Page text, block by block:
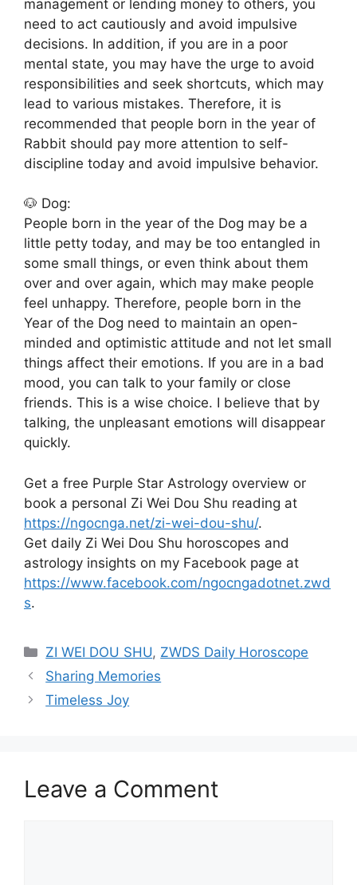
management or lending money to others, you
need to act cautiously and avoid impulsive
decisions. In addition, if you are in a poor
mental state, you may have the urge to avoid
responsibilities and seek shortcuts, which may
lead to various mistakes. Therefore, it is
recommended that people born in the year of
Rabbit should pay more attention to self-
discipline today and avoid impulsive behavior.
🐶 Dog:
People born in the year of the Dog may be a
little petty today, and may be too entangled in
some small things, or even think about them
over and over again, which may make people
feel unhappy. Therefore, people born in the
Year of the Dog need to maintain an open-
minded and optimistic attitude and not let small
things affect their emotions. If you are in a bad
mood, you can talk to your family or close
friends. This is a wise choice. I believe that by
talking, the unpleasant emotions will disappear
quickly.
Get a free Purple Star Astrology overview or
book a personal Zi Wei Dou Shu reading at
https://ngocnga.net/zi-wei-dou-shu/.
Get daily Zi Wei Dou Shu horoscopes and
astrology insights on my Facebook page at
https://www.facebook.com/ngocngadotnet.zwd
s.
Categories
ZI WEI DOU SHU, ZWDS Daily Horoscope
Sharing Memories
Timeless Joy
Leave a Comment